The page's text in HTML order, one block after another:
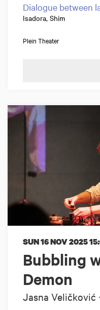
Dialogue between
Isadora, Shim
Plein Theater
Bubbling
Demon
Jasna Veličković
SUN 16 NOV 2025